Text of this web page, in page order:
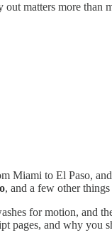
matters more than
to El Paso,
, and a few other
for motion, and
and why you